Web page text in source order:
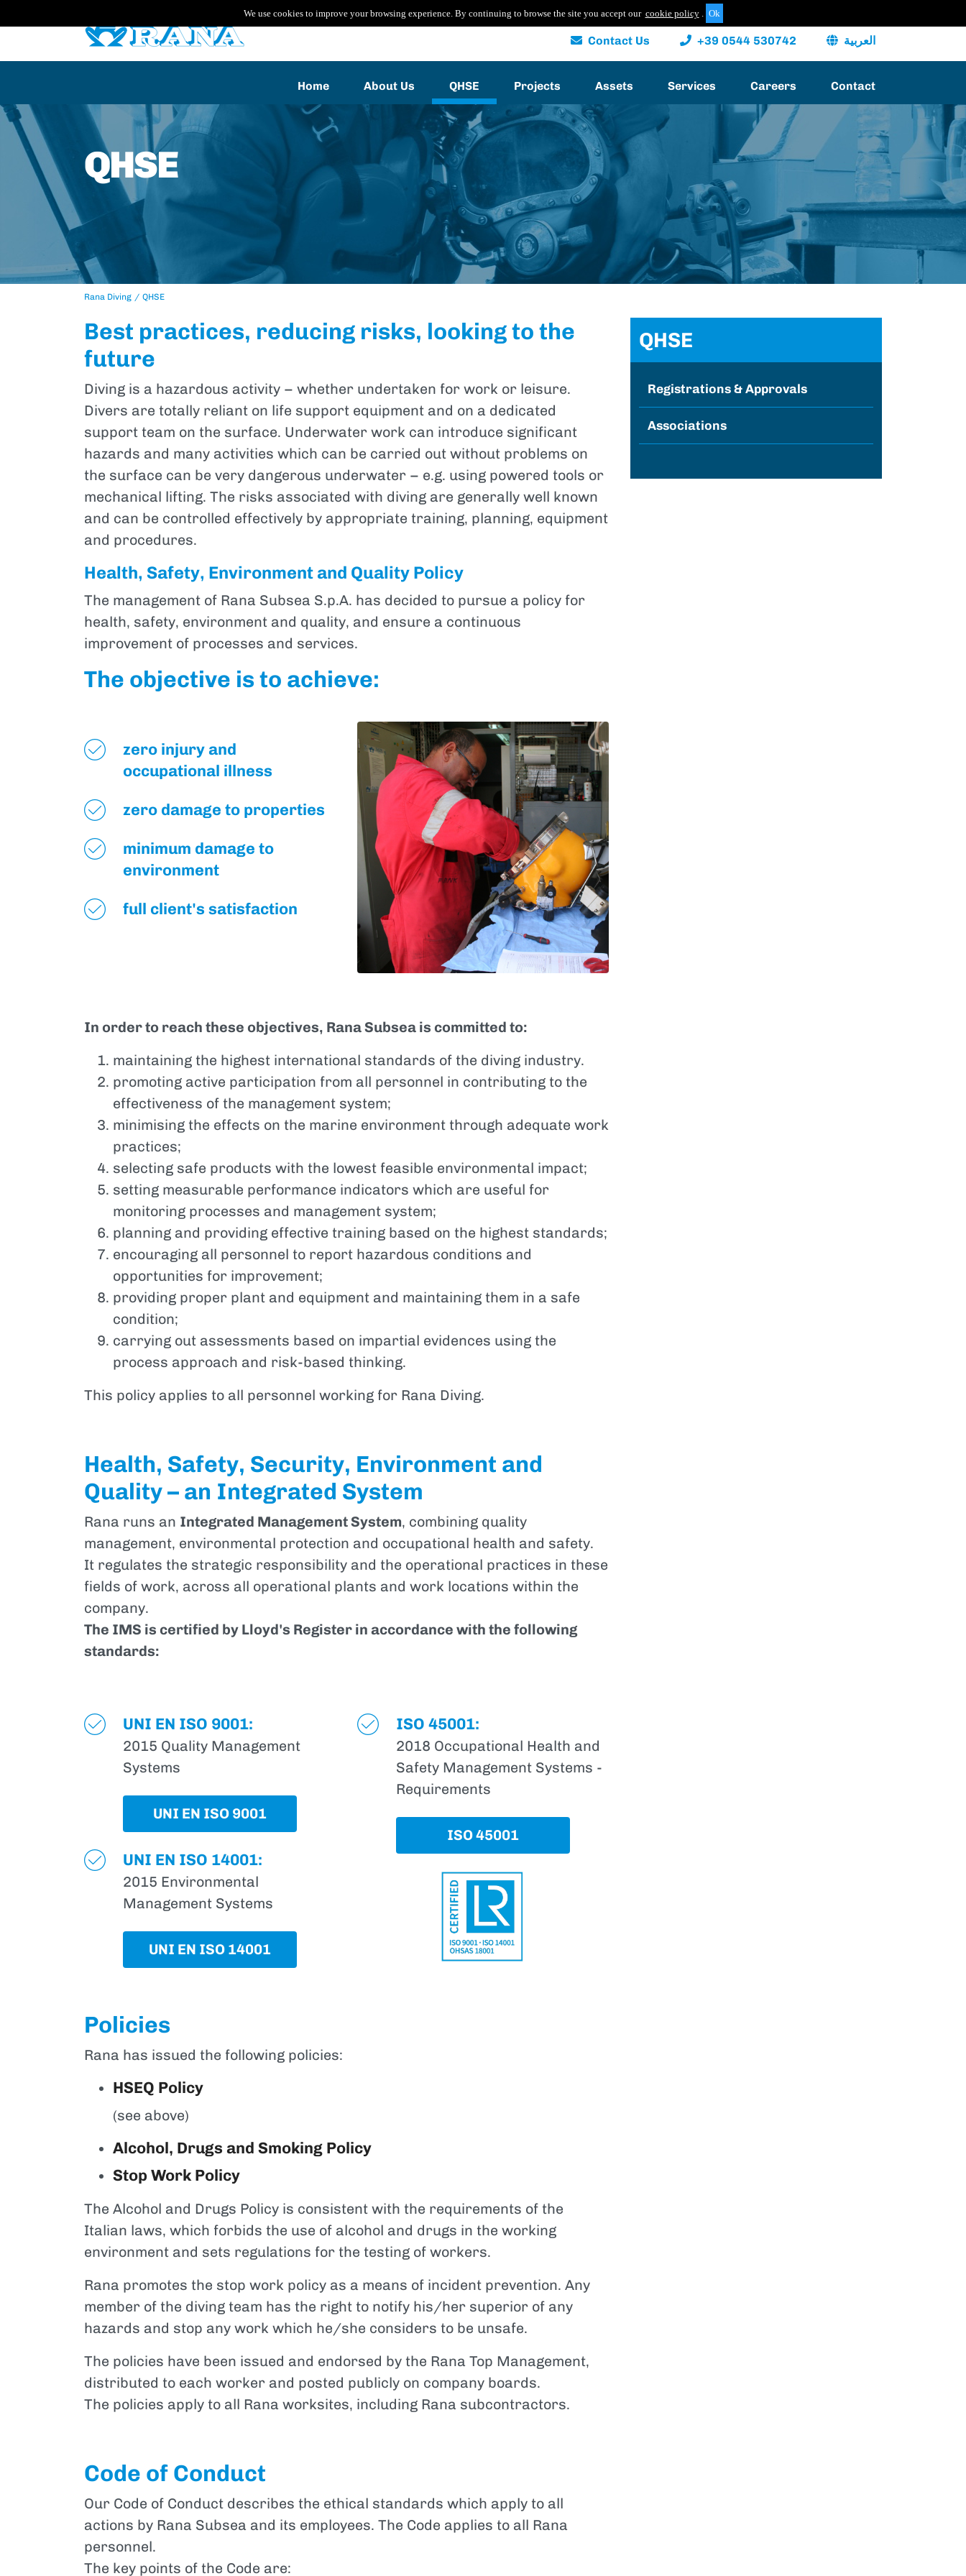
We use cookies to improve your browsing experience. By continuing to browse the site you accept our cookie policy .
Contact Us +39 0544 530742 العربية
Home About Us QHSE Projects Assets Services Careers Contact
QHSE
Rana Diving QHSE
Best practices, reducing risks, looking to the
future
Diving is a hazardous activity – whether undertaken for work or leisure.
Divers are totally reliant on life support equipment and on a dedicated
support team on the surface. Underwater work can introduce significant
hazards and many activities which can be carried out without problems on
the surface can be very dangerous underwater – e.g. using powered tools or
mechanical lifting. The risks associated with diving are generally well known
and can be controlled effectively by appropriate training, planning, equipment
and procedures.
Health, Safety, Environment and Quality Policy
The management of Rana Subsea S.p.A. has decided to pursue a policy for
health, safety, environment and quality, and ensure a continuous
improvement of processes and services.
The objective is to achieve:
zero injury and
occupational illness
zero damage to properties
minimum damage to
environment
full client's satisfaction
In order to reach these objectives, Rana Subsea is committed to:
maintaining the highest international standards of the diving industry.
promoting active participation from all personnel in contributing to the
effectiveness of the management system;
minimising the effects on the marine environment through adequate work
practices;
selecting safe products with the lowest feasible environmental impact;
setting measurable performance indicators which are useful for
monitoring processes and management system;
planning and providing effective training based on the highest standards;
encouraging all personnel to report hazardous conditions and
opportunities for improvement;
providing proper plant and equipment and maintaining them in a safe
condition;
carrying out assessments based on impartial evidences using the
process approach and risk-based thinking.
This policy applies to all personnel working for Rana Diving.
Health, Safety, Security, Environment and
Quality – an Integrated System
Rana runs an Integrated Management System, combining quality
management, environmental protection and occupational health and safety.
It regulates the strategic responsibility and the operational practices in these
fields of work, across all operational plants and work locations within the
company.
The IMS is certified by Lloyd's Register in accordance with the following
standards:
UNI EN ISO 9001:
2015 Quality Management
Systems
UNI EN ISO 9001
UNI EN ISO 14001:
2015 Environmental
Management Systems
UNI EN ISO 14001
ISO 45001:
2018 Occupational Health and
Safety Management Systems -
Requirements
ISO 45001
Policies
Rana has issued the following policies:
HSEQ Policy
(see above)
Alcohol, Drugs and Smoking Policy
Stop Work Policy
The Alcohol and Drugs Policy is consistent with the requirements of the
Italian laws, which forbids the use of alcohol and drugs in the working
environment and sets regulations for the testing of workers.
Rana promotes the stop work policy as a means of incident prevention. Any
member of the diving team has the right to notify his/her superior of any
hazards and stop any work which he/she considers to be unsafe.
The policies have been issued and endorsed by the Rana Top Management,
distributed to each worker and posted publicly on company boards.
The policies apply to all Rana worksites, including Rana subcontractors.
Code of Conduct
Our Code of Conduct describes the ethical standards which apply to all
actions by Rana Subsea and its employees. The Code applies to all Rana
personnel.
The key points of the Code are:
QHSE
Registrations & Approvals
Associations